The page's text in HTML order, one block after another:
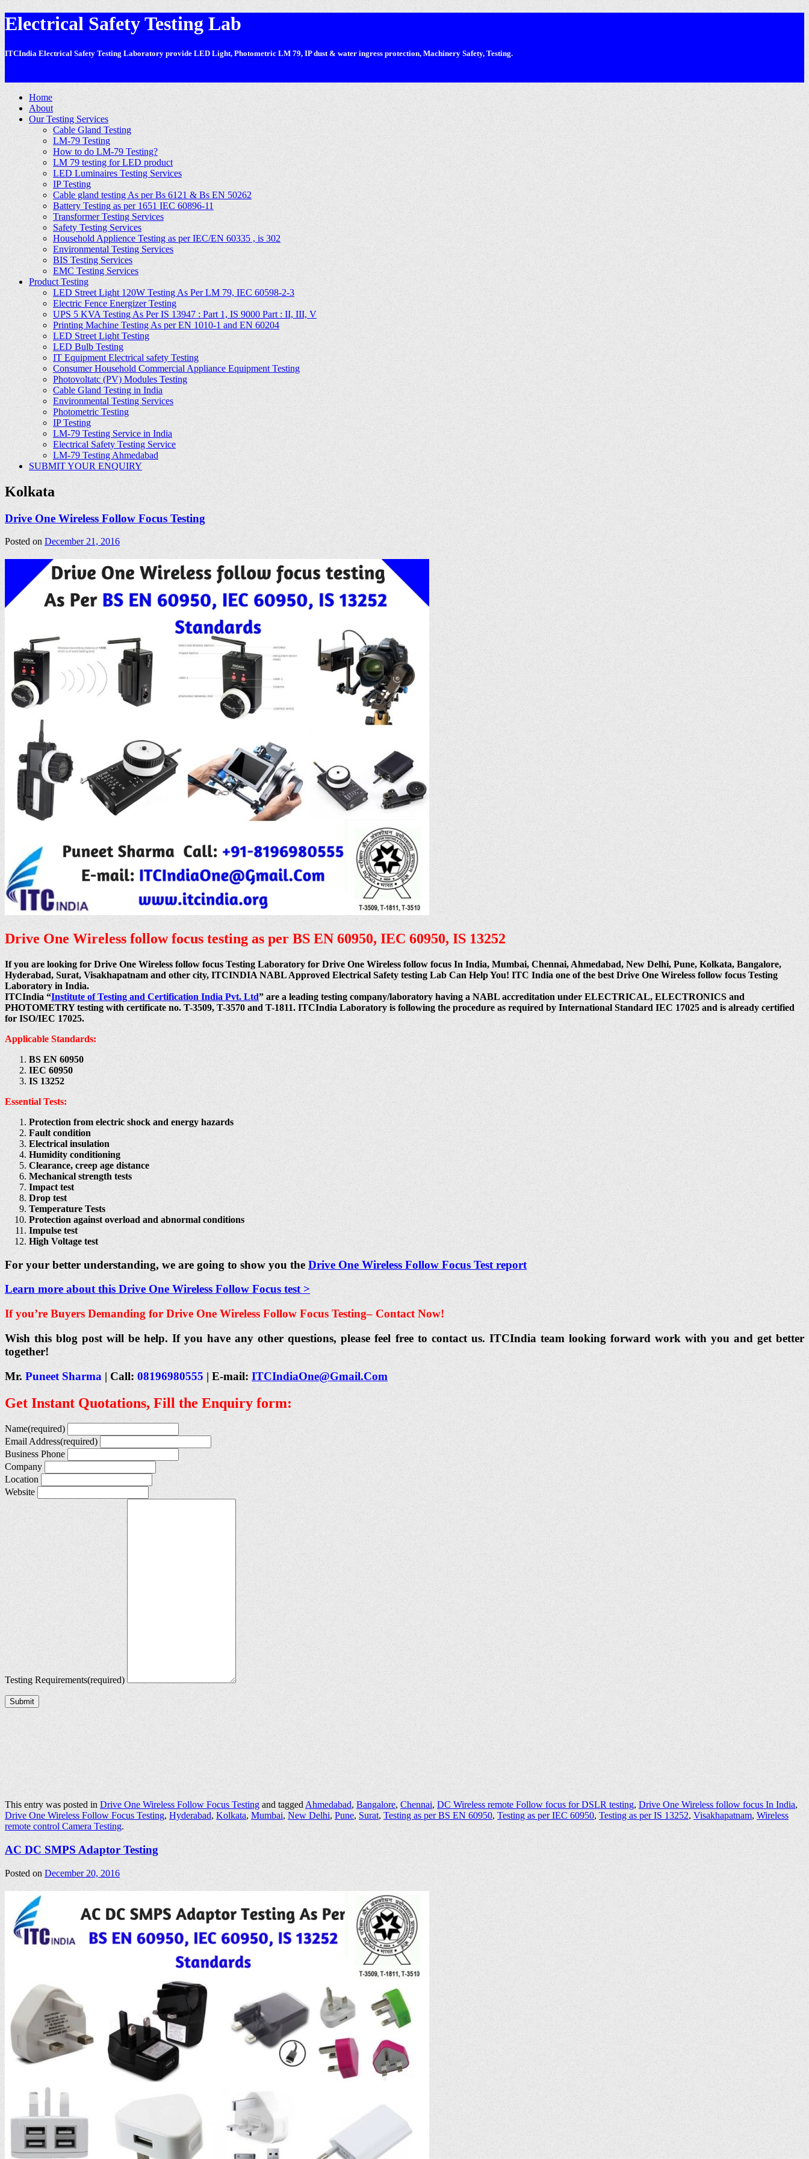
Electrical Safety Testing Lab
ITCIndia Electrical Safety Testing Laboratory provide LED Light, Photometric LM 79, IP dust & water ingress protection, Machinery Safety, Testing.
Home
About
Our Testing Services
Cable Gland Testing
LM-79 Testing
How to do LM-79 Testing?
LM 79 testing for LED product
LED Luminaires Testing Services
IP Testing
Cable gland testing As per Bs 6121 & Bs EN 50262
Battery Testing as per 1651 IEC 60896-11
Transformer Testing Services
Safety Testing Services
Household Applience Testing as per IEC/EN 60335 , is 302
Environmental Testing Services
BIS Testing Services
EMC Testing Services
Product Testing
LED Street Light 120W Testing As Per LM 79, IEC 60598-2-3
Electric Fence Energizer Testing
UPS 5 KVA Testing As Per IS 13947 : Part 1, IS 9000 Part : II, III, V
Printing Machine Testing As per EN 1010-1 and EN 60204
LED Street Light Testing
LED Bulb Testing
IT Equipment Electrical safety Testing
Consumer Household Commercial Appliance Equipment Testing
Photovoltatc (PV) Modules Testing
Cable Gland Testing in India
Environmental Testing Services
Photometric Testing
IP Testing
LM-79 Testing Service in India
Electrical Safety Testing Service
LM-79 Testing Ahmedabad
SUBMIT YOUR ENQUIRY
Kolkata
Drive One Wireless Follow Focus Testing
Posted onDecember 21, 2016
Drive One Wireless follow focus testing as per BS EN 60950, IEC 60950, IS 13252
If you are looking for Drive One Wireless follow focus Testing Laboratory for Drive One Wireless follow focus In India, Mumbai, Chennai, Ahmedabad, New Delhi, Pune, Kolkata, Bangalore,
Hyderabad, Surat, Visakhapatnam and other city, ITCINDIA NABL Approved Electrical Safety testing Lab Can Help You! ITC India one of the best Drive One Wireless follow focus Testing
Laboratory in India.
ITCIndia “Institute of Testing and Certification India Pvt. Ltd” are a leading testing company/laboratory having a NABL accreditation under ELECTRICAL, ELECTRONICS and
PHOTOMETRY testing with certificate no. T-3509, T-3570 and T-1811. ITCIndia Laboratory is following the procedure as required by International Standard IEC 17025 and is already certified
for ISO/IEC 17025.
Applicable Standards:
BS EN 60950
IEC 60950
IS 13252
Essential Tests:
Protection from electric shock and energy hazards
Fault condition
Electrical insulation
Humidity conditioning
Clearance, creep age distance
Mechanical strength tests
Impact test
Drop test
Temperature Tests
Protection against overload and abnormal conditions
Impulse test
High Voltage test
For your better understanding, we are going to show you theDrive One Wireless Follow Focus Test report
Learn more about this Drive One Wireless Follow Focus test >
If you’re Buyers Demanding for Drive One Wireless Follow Focus Testing– Contact Now!
Wish this blog post will be help. If you have any other questions, please feel free to contact us. ITCIndia team looking forward work with you and get better
together!
Mr.Puneet Sharma| Call:08196980555| E-mail:ITCIndiaOne@Gmail.Com
Get Instant Quotations, Fill the Enquiry form:
Name(required)
Email Address(required)
Business Phone
Company
Location
Website
Testing Requirements(required)
Submit
This entry was posted inDrive One Wireless Follow Focus Testingand taggedAhmedabad,Bangalore,Chennai,DC Wireless remote Follow focus for DSLR testing,Drive One Wireless follow focus In India,
Drive One Wireless Follow Focus Testing,Hyderabad,Kolkata,Mumbai,New Delhi,Pune,Surat,Testing as per BS EN 60950,Testing as per IEC 60950,Testing as per IS 13252,Visakhapatnam,Wireless
remote control Camera Testing.
AC DC SMPS Adaptor Testing
Posted onDecember 20, 2016